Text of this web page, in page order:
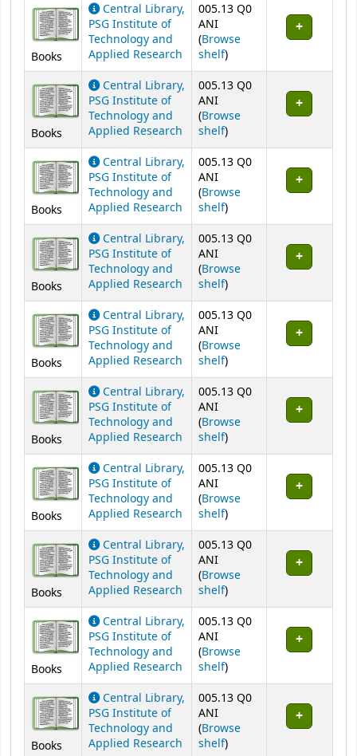
Books
Central Library,
PSG Institute of
Technology and
Applied Research
005.13 Q0
ANI
(Browse
shelf(Opens below)
)
Books
Central Library,
PSG Institute of
Technology and
Applied Research
005.13 Q0
ANI
(Browse
shelf(Opens below)
)
Books
Central Library,
PSG Institute of
Technology and
Applied Research
005.13 Q0
ANI
(Browse
shelf(Opens below)
)
Books
Central Library,
PSG Institute of
Technology and
Applied Research
005.13 Q0
ANI
(Browse
shelf(Opens below)
)
Books
Central Library,
PSG Institute of
Technology and
Applied Research
005.13 Q0
ANI
(Browse
shelf(Opens below)
)
Books
Central Library,
PSG Institute of
Technology and
Applied Research
005.13 Q0
ANI
(Browse
shelf(Opens below)
)
Books
Central Library,
PSG Institute of
Technology and
Applied Research
005.13 Q0
ANI
(Browse
shelf(Opens below)
)
Books
Central Library,
PSG Institute of
Technology and
Applied Research
005.13 Q0
ANI
(Browse
shelf(Opens below)
)
Books
Central Library,
PSG Institute of
Technology and
Applied Research
005.13 Q0
ANI
(Browse
shelf(Opens below)
)
Books
Central Library,
PSG Institute of
Technology and
Applied Research
005.13 Q0
ANI
(Browse
shelf(Opens below)
)